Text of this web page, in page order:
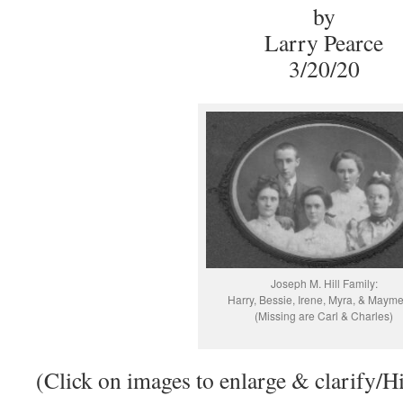
by
Larry Pearce
3/20/20
Joseph M. Hill Family:
Harry, Bessie, Irene, Myra, &
(Missing are Carl & Charles)
(Click on images to enlarge & clarify/